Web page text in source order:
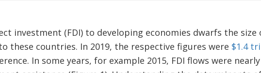
investment (FDI) to developing economies dwarfs the
these countries. In 2019, the respective figures were $1.4
In some years, for example 2015, FDI flows were